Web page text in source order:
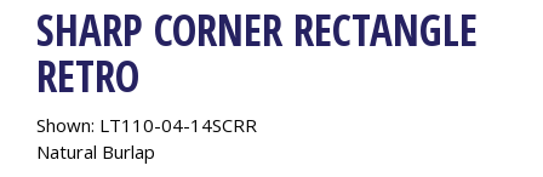
SHARP CORNER RECTANGLE
RETRO
Shown: LT110-04-14SCRR
Natural Burlap